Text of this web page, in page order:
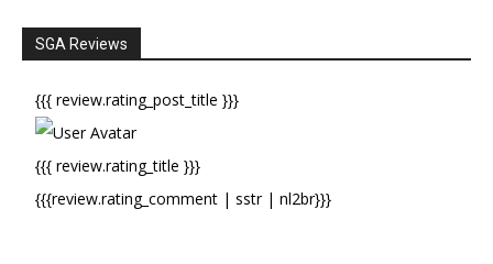
SGA Reviews
{{{ review.rating_post_title }}}
{{{ review.rating_title }}}
{{{review.rating_comment | sstr | nl2br}}}